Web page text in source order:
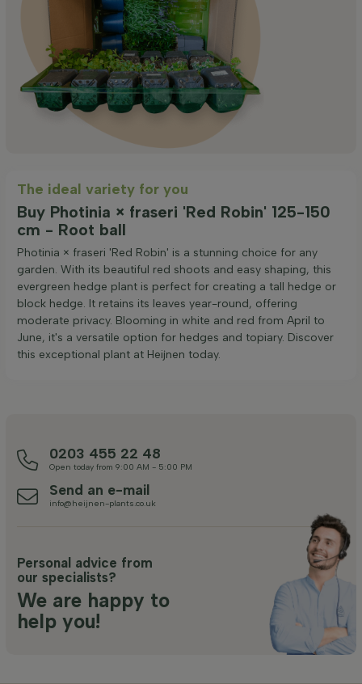
The ideal variety for you
Buy Photinia × fraseri 'Red Robin' 125-150
cm - Root ball
Photinia × fraseri 'Red Robin' is a stunning choice for any
garden. With its beautiful red shoots and easy shaping, this
evergreen hedge plant is perfect for creating a tall hedge or
block hedge. It retains its leaves year-round, offering
moderate privacy. Blooming in white and red from April to
June, it's a versatile option for hedges and topiary. Discover
this exceptional plant at Heijnen today.
0203 455 22 48
Open today from 9:00 AM - 5:00 PM
Send an e-mail
info@heijnen-plants.co.uk
Personal advice from
our specialists?
We are happy to
help you!